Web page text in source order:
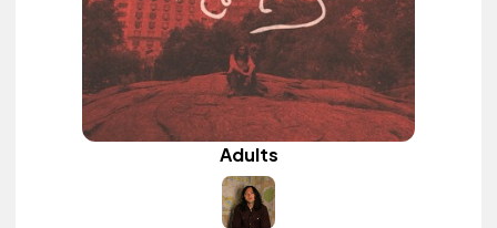
Adults